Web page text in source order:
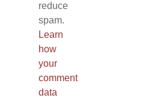
reduce
spam.
Learn
how
your
comment
data